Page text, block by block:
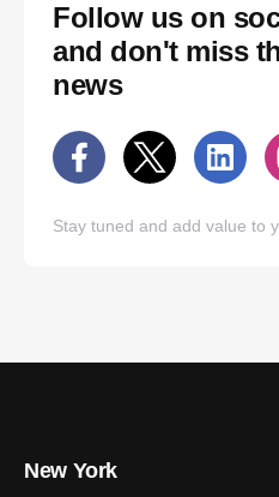
Follow us on
and don't miss
news
Stay tuned and add value to
New York